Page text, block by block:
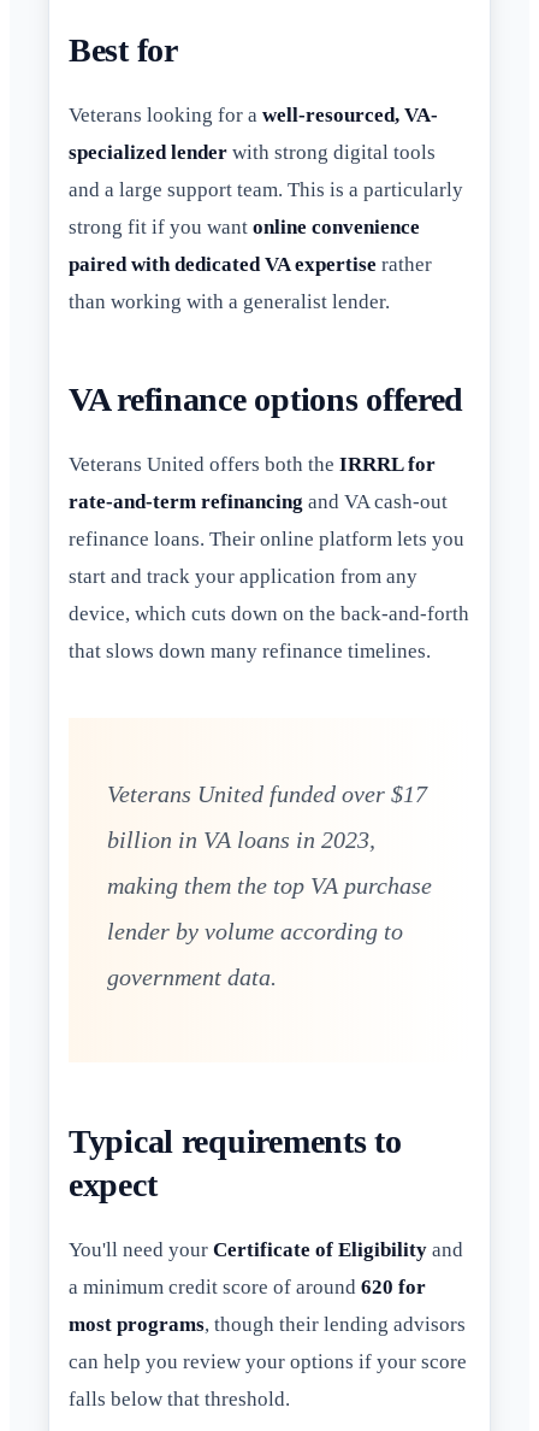
Best for
Veterans looking for a well-resourced, VA-
specialized lender with strong digital tools
and a large support team. This is a particularly
strong fit if you want online convenience
paired with dedicated VA expertise rather
than working with a generalist lender.
VA refinance options offered
Veterans United offers both the IRRRL for
rate-and-term refinancing and VA cash-out
refinance loans. Their online platform lets you
start and track your application from any
device, which cuts down on the back-and-forth
that slows down many refinance timelines.
Veterans United funded over $17
billion in VA loans in 2023,
making them the top VA purchase
lender by volume according to
government data.
Typical requirements to
expect
You'll need your Certificate of Eligibility and
a minimum credit score of around 620 for
most programs, though their lending advisors
can help you review your options if your score
falls below that threshold.